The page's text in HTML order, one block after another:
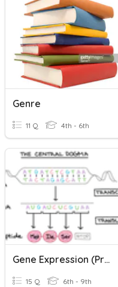
Genre
11 Q 4th - 6th
Gene Expression (Protein Synthesis)
15 Q 6th - 9th